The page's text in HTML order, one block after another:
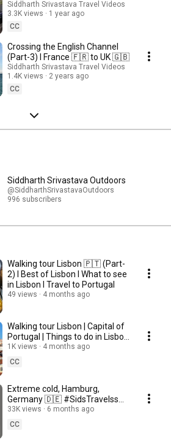
tickets by changing trains
Siddharth Srivastava Travel Videos
3.3K views
1 year ago
CC
Crossing the English Channel
(Part-3) I France 🇫🇷 to UK 🇬🇧
Siddharth Srivastava Travel Videos
1.4K views
2 years ago
CC
Siddharth Srivastava Outdoors
@SiddharthSrivastavaOutdoors
996 subscribers
Walking tour Lisbon 🇵🇹 (Part-
2) I Best of Lisbon I What to see
in Lisbon I Travel to Portugal
49 views 4 months ago
Walking tour Lisbon | Capital of
Portugal | Things to do in Lisbon
| Portugal's most beautiful city
1K views
4 months ago
CC
Extreme cold, Hamburg,
Germany 🇩🇪 #SidsTravelss
🇮🇳 #shortsindia
33K views
6 months ago
CC